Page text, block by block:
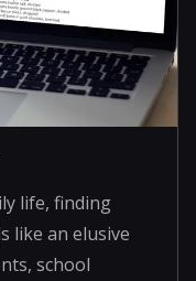
life, finding
like an elusive
school